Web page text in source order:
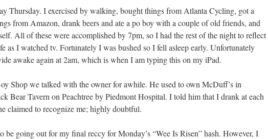
Thursday. I exercised by walking, bought things from Atlanta Cycling, got a
from Amazon, drank beers and ate a po boy with a couple of old friends, and
All of these were accomplished by 7pm, so I had the rest of the night to reflect
as I watched tv. Fortunately I was bushed so I fell asleep early. Unfortunately
awake again at 2am, which is when I am typing this on my iPad.
Shop we talked with the owner for awhile. He used to own McDuff’s in
Bear Tavern on Peachtree by Piedmont Hospital. I told him that I drank at each
claimed to recognize me; highly doubtful.
be going out for my final reccy for Monday’s “Wee Is Risen” hash. However, I